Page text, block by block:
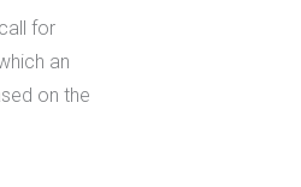
for
an
on the